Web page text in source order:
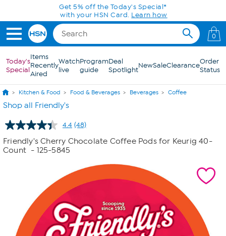
Skip to Main ContentGet 5% off the Today's Special*
with your HSN Card. Learn how
0
Today's
Special
Items
Recently
Aired
Watch
live
Program
guide
Deal
SpotlightNewSaleClearanceOrder
Status
Kitchen & Food Food & Beverages Beverages Coffee
Shop all Friendly's
4.4 Read
48
Reviews.
link.
(48)
Friendly's Cherry Chocolate Coffee Pods for Keurig 40-
Count - 125-5845